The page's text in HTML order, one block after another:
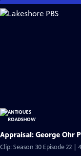
Skip
to
Appraisal: George Ohr
Clip: Season 30 Episode 22 |